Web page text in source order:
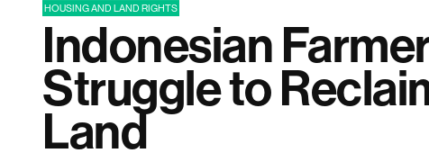
HOUSING AND LAND RIGHTS
Indonesian
Struggle to
Land